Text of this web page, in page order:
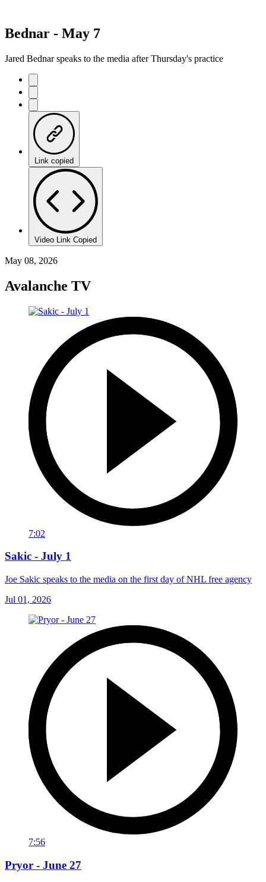
Bednar - May 7
Jared Bednar speaks to the media after Thursday's practice
Link copied
Video Link Copied
May 08, 2026
Avalanche TV
7:02
Sakic - July 1
Joe Sakic speaks to the media on the first day of NHL free agency
Jul 01, 2026
7:56
Pryor - June 27